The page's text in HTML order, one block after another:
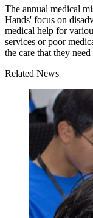
The annual medical
Hands' focus on
medical help for
services or poor
the care that they
Related News